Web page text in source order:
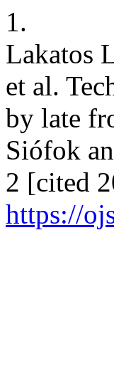
1.
Lakatos
et al.
by late
Siófok
2 [cited
https://